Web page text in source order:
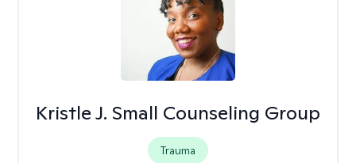
Kristle J. Small Counseling Group
Trauma